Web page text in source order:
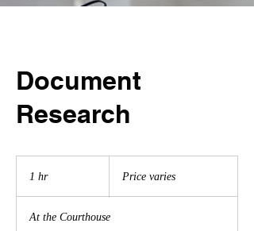
Document
Research
1 hr1
Price varies
At the Courthouse